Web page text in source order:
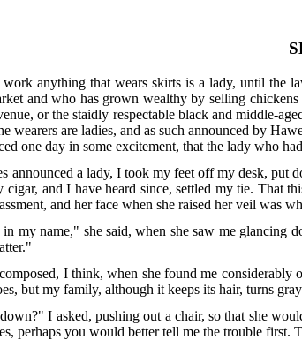
anything that wears skirts is a lady, until the
and who has grown wealthy by selling
or the staidly respectable black and middle-
wearers are ladies, and as such announced by
one day in some excitement, that the lady who
announced a lady, I took my feet off my desk, put
cigar, and I have heard since, settled my tie. That
and her face when she raised her veil was
my name," she said, when she saw me
I think, when she found me
but my family, although it keeps its hair, turns
I asked, pushing out a chair, so that she
perhaps you would better tell me the trouble